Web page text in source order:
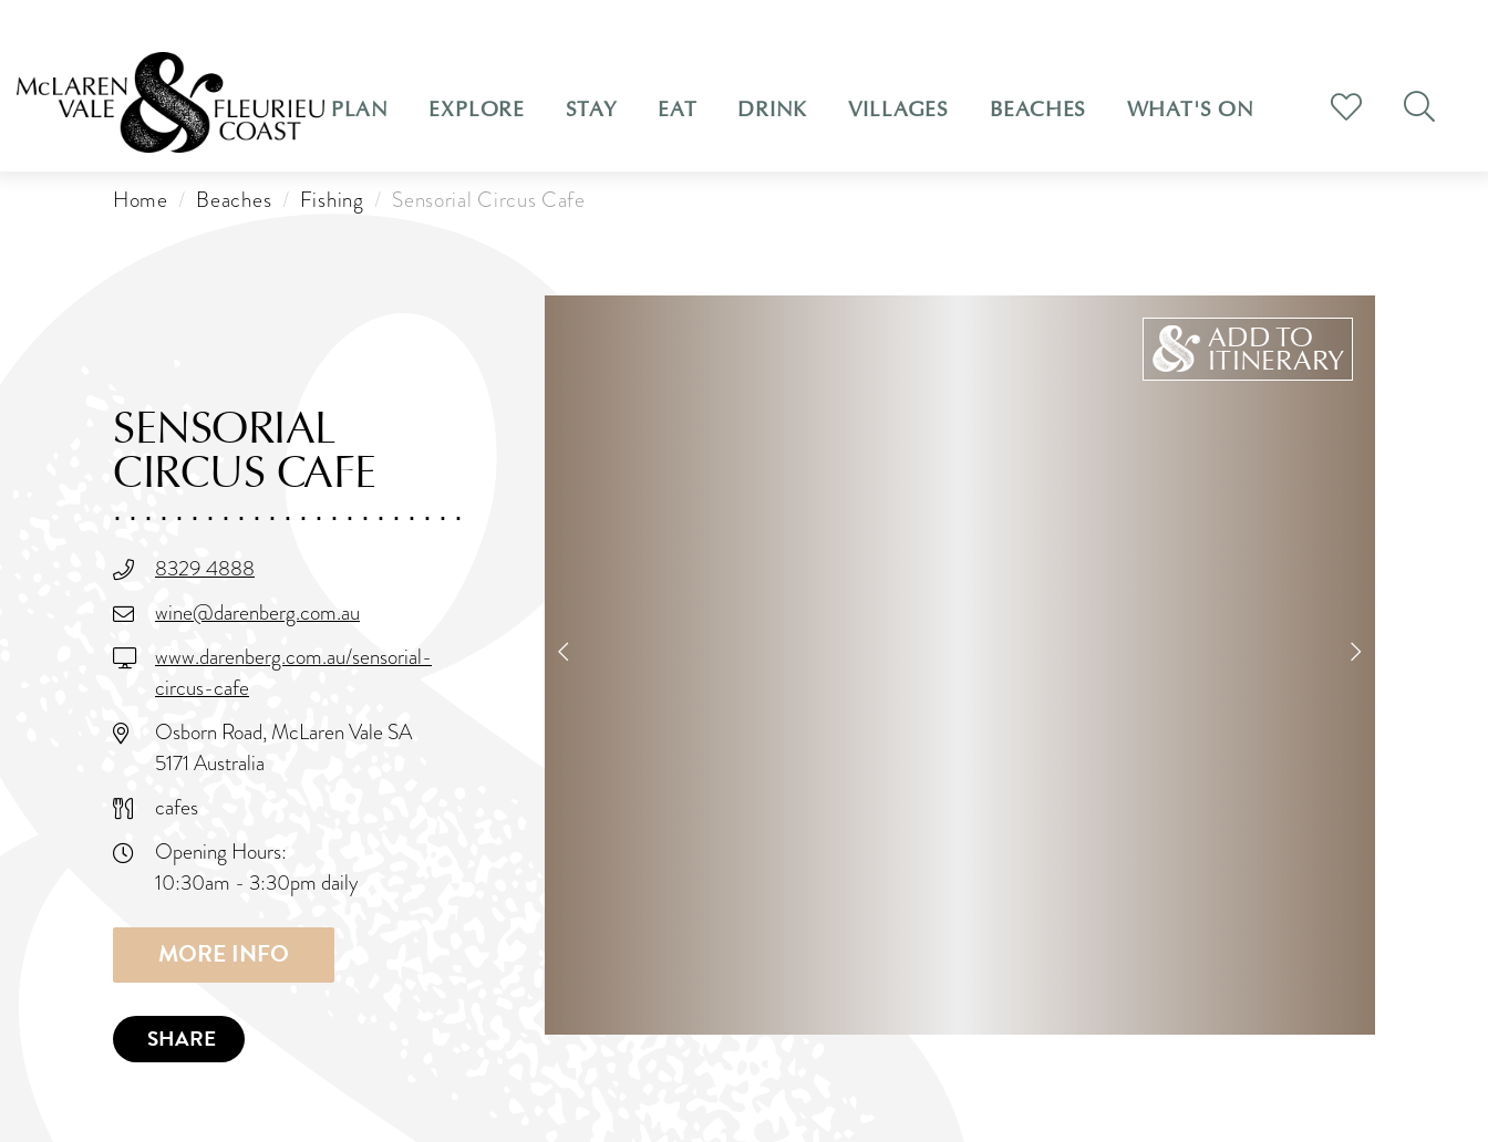
PLAN EXPLORE STAY EAT DRINK VILLAGES BEACHES WHAT'S ON
Home Beaches Fishing Sensorial Circus Cafe
SENSORIAL
CIRCUS CAFE
8329 4888
wine@darenberg.com.au
www.darenberg.com.au/sensorial-
circus-cafe
Osborn Road, McLaren Vale SA
5171 Australia
cafes
Opening Hours:
10:30am - 3:30pm daily
MORE INFO
SHARE
ADD TO
ITINERARY